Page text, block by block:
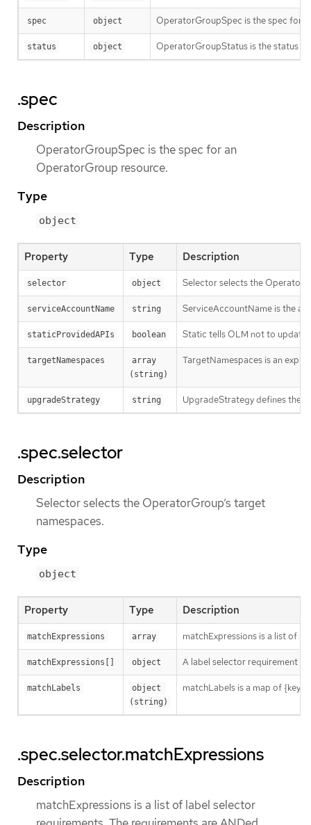
spec object OperatorGroupSpec is the spec for
status object OperatorGroupStatus is the status
.spec
Description
OperatorGroupSpec is the spec for an
OperatorGroup resource.
Type
object
Property Type Description
selector object Selector selects the
serviceAccountName string ServiceAccountName is the
staticProvidedAPIs boolean Static tells OLM not to update
targetNamespaces
array
(string)
TargetNamespaces is an
upgradeStrategy string UpgradeStrategy defines the
.spec.selector
Description
Selector selects the OperatorGroup’s target
namespaces.
Type
object
Property Type Description
matchExpressions array matchExpressions is a list of
matchExpressions[] object A label selector requirement is
matchLabels
object
(string)
matchLabels is a map of
.spec.selector.matchExpressions
Description
matchExpressions is a list of label selector